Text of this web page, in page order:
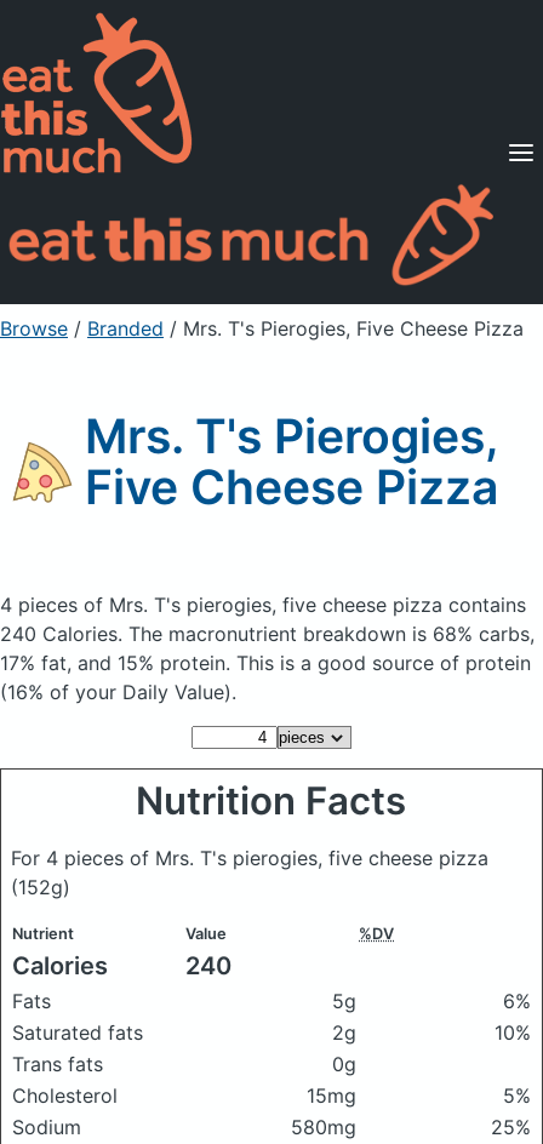
Supported Diets
Pricing
For Professionals
Sign Up Already a member? Sign in
Browse / Branded / Mrs. T's Pierogies, Five Cheese Pizza
Mrs. T's Pierogies,
Five Cheese Pizza
4 pieces of Mrs. T's pierogies, five cheese pizza contains
240 Calories. The macronutrient breakdown is 68% carbs,
17% fat, and 15% protein. This is a good source of protein
(16% of your Daily Value).
Nutrition Facts
For 4 pieces of Mrs. T's pierogies, five cheese pizza
(152g)
Nutrient Value %DV
Calories 240
Fats 5g
6%
Saturated fats
2g
10%
Trans fats
0g
Cholesterol
15mg
5%
Sodium
580mg
25%